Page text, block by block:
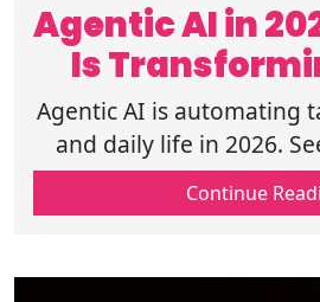
Agentic AI in
Is
Work
Agentic AI is automating
and daily life in 2026.
real use cases, tools, and
shift. Learn
Continue